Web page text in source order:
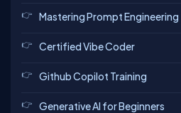
Mastering Prompt Engineering
Certified Vibe Coder
Github Copilot Training
Generative AI for Beginners